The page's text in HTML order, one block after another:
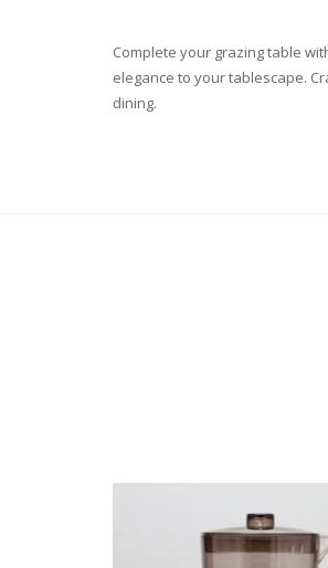
Complete your grazing table
elegance to your tablescape.
dining.